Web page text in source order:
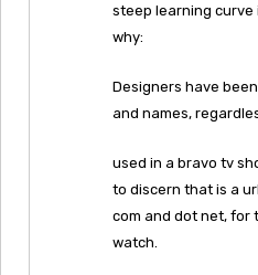
steep learning curve
why:
Designers have
and names,
used in a bravo tv
to discern that is a
com and dot net, for
watch.